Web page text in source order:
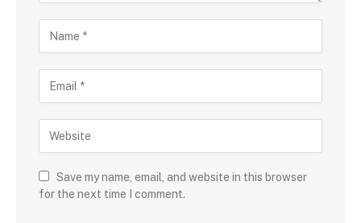
Save my name, email, and website in this browser
for the next time I comment.